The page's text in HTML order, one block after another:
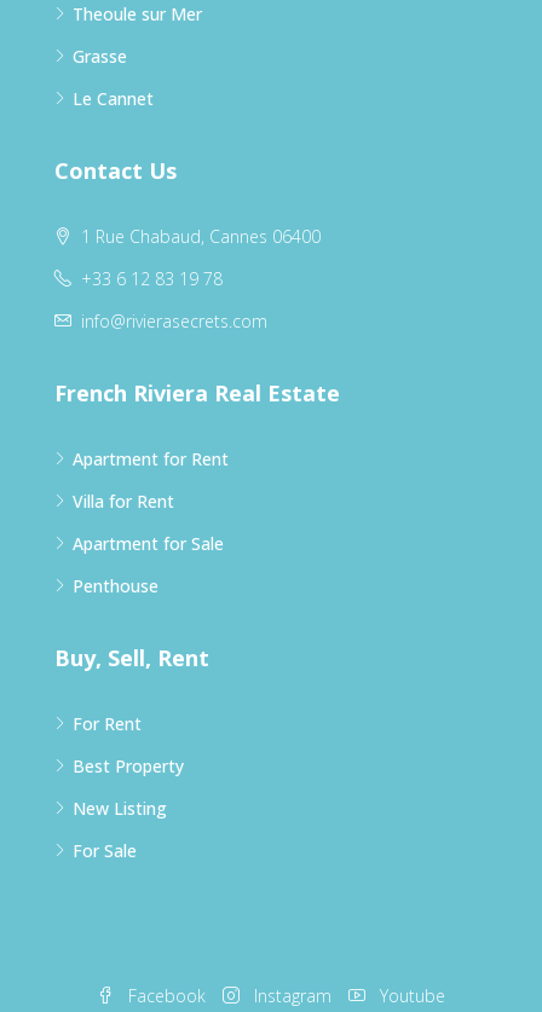
Theoule sur Mer
Grasse
Le Cannet
Contact Us
1 Rue Chabaud, Cannes 06400
+33 6 12 83 19 78
info@rivierasecrets.com
French Riviera Real Estate
Apartment for Rent
Villa for Rent
Apartment for Sale
Penthouse
Buy, Sell, Rent
For Rent
Best Property
New Listing
For Sale
Facebook Instagram Youtube